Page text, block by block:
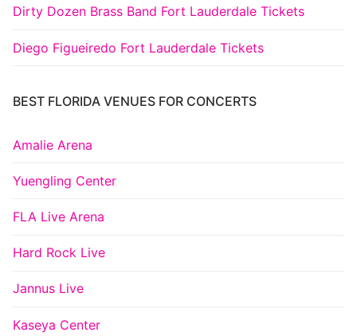
Dirty Dozen Brass Band Fort Lauderdale Tickets
Diego Figueiredo Fort Lauderdale Tickets
BEST FLORIDA VENUES FOR CONCERTS
Amalie Arena
Yuengling Center
FLA Live Arena
Hard Rock Live
Jannus Live
Kaseya Center